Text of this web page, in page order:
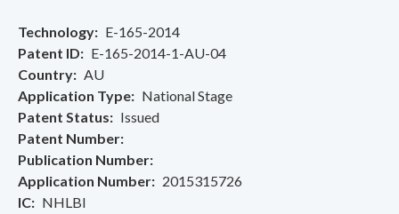
Technology
E-165-2014
Patent ID
E-165-2014-1-AU-04
Country
AU
Application Type
National Stage
Patent Status
Issued
Patent Number
Publication Number
Application Number
2015315726
IC
NHLBI